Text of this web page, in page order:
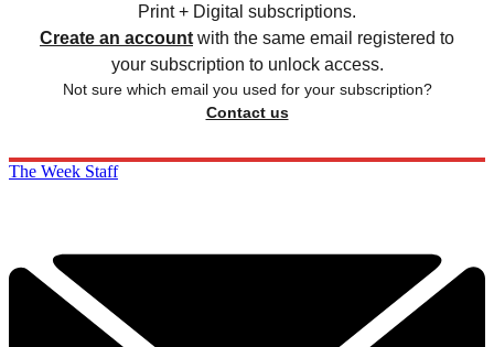
Print + Digital subscriptions.
Create an account with the same email registered to
your subscription to unlock access.
Not sure which email you used for your subscription?
Contact us
The Week Staff